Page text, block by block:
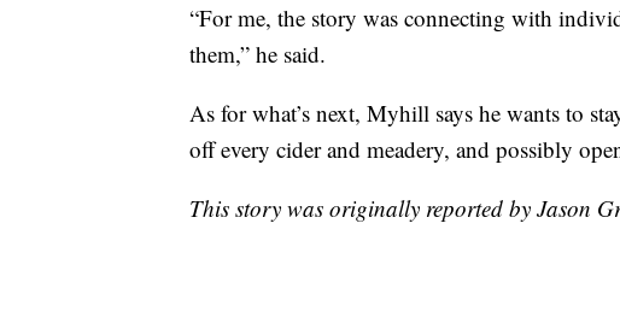
“For me, the story was connecting with
them,” he said.
As for what’s next, Myhill says he wants to
off every cider and meadery, and possibly
This story was originally reported by Jason